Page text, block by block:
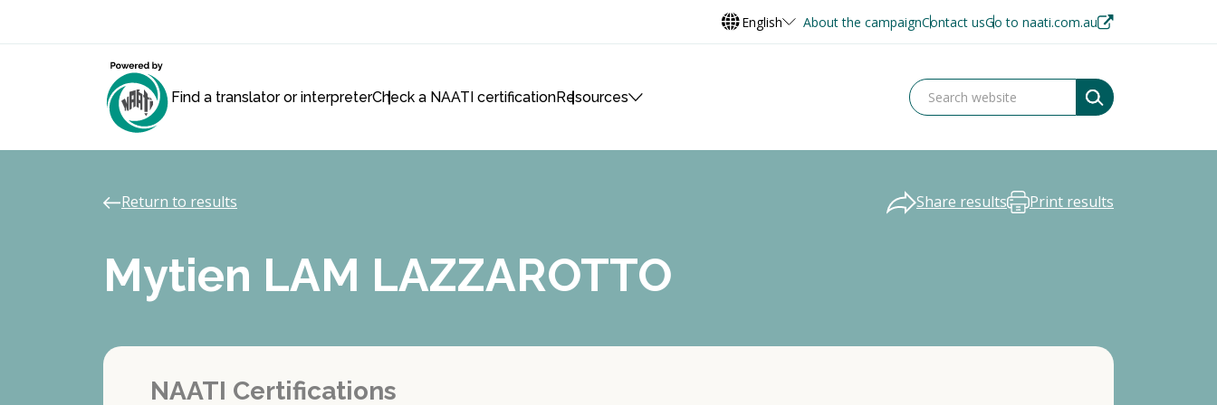
English About the campaignContact usGo to naati.com.au
Find a translator or interpreterCheck a NAATI certificationResources
Return to results Share results Print results
Mytien LAM LAZZAROTTO
NAATI Certifications